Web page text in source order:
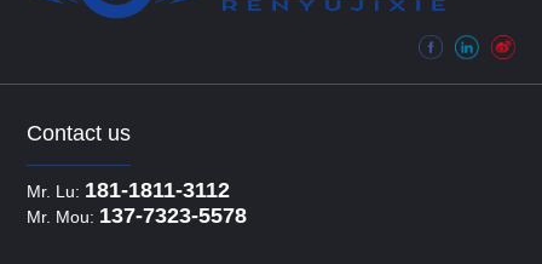
Contact us
Mr. Lu: 181-1811-3112
Mr. Mou: 137-7323-5578